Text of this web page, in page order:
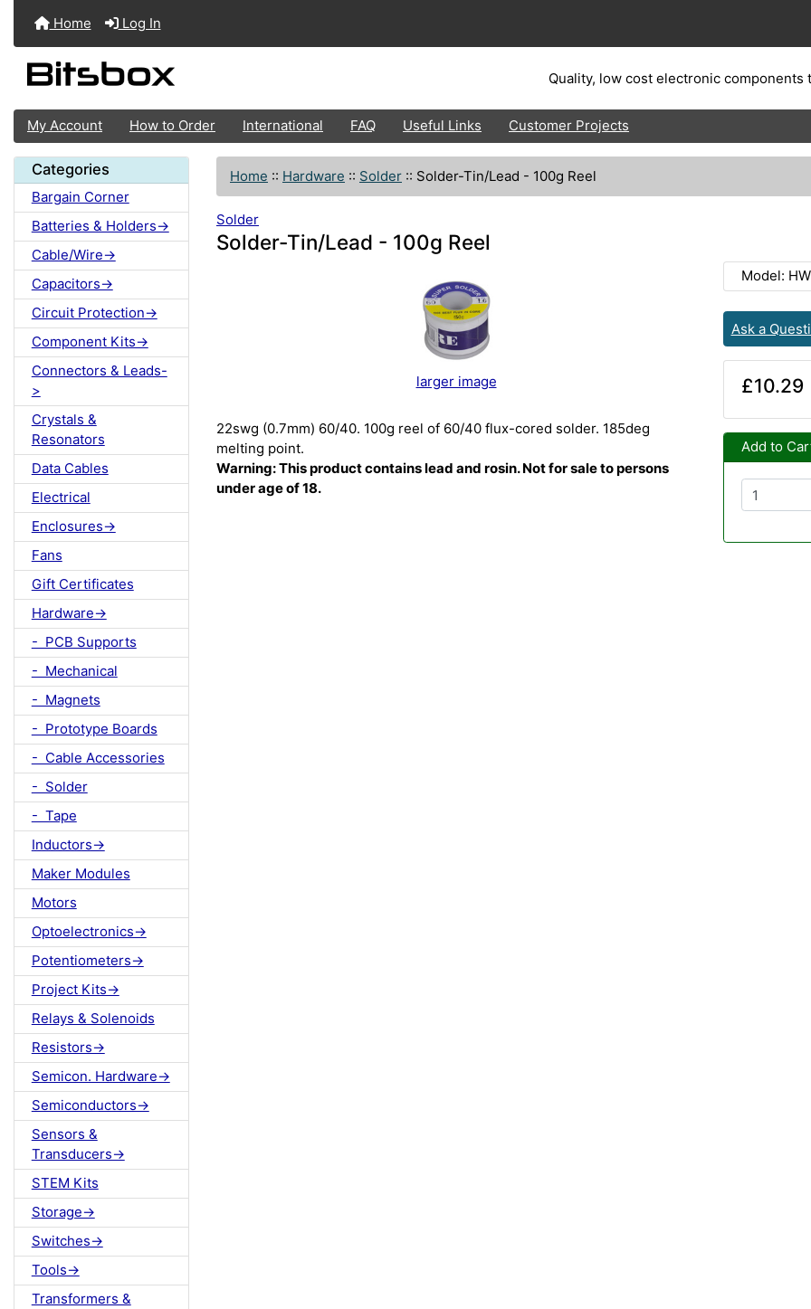
Home Log In
Quality, low cost electronic components
My Account How to Order International FAQ Useful Links Customer Projects
Categories
Bargain Corner
Batteries & Holders->
Cable/Wire->
Capacitors->
Circuit Protection->
Component Kits->
Connectors & Leads-
>
Crystals &
Resonators
Data Cables
Electrical
Enclosures->
Fans
Gift Certificates
Hardware->
- PCB Supports
- Mechanical
- Magnets
- Prototype Boards
- Cable Accessories
- Solder
- Tape
Inductors->
Maker Modules
Motors
Optoelectronics->
Potentiometers->
Project Kits->
Relays & Solenoids
Resistors->
Semicon. Hardware->
Semiconductors->
Sensors &
Transducers->
STEM Kits
Storage->
Switches->
Tools->
Transformers &
Home :: Hardware :: Solder :: Solder-Tin/Lead - 100g Reel
Solder
Solder-Tin/Lead - 100g Reel
larger image
22swg (0.7mm) 60/40. 100g reel of 60/40 flux-cored solder. 185deg
melting point.
Warning: This product contains lead and rosin. Not for sale to persons
under age of 18.
Model:
Ask a
£10.29
Add to